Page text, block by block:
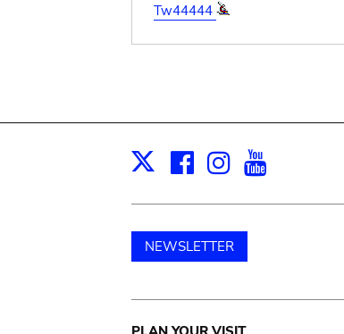
Tw44444
X Facebook
Instagram
NEWSLETTER